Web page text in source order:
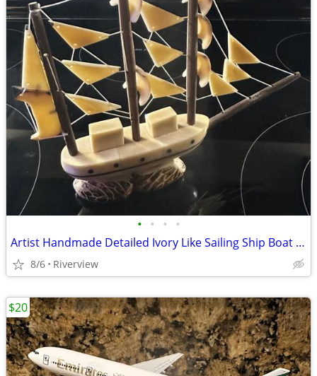
• • • •
Artist Handmade Detailed Ivory Like Sailing Ship Boat 8" Long
8/6 Riverview
$20